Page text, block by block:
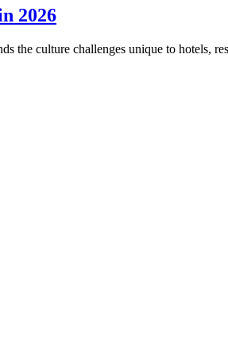
2026
the culture challenges unique to hotels,